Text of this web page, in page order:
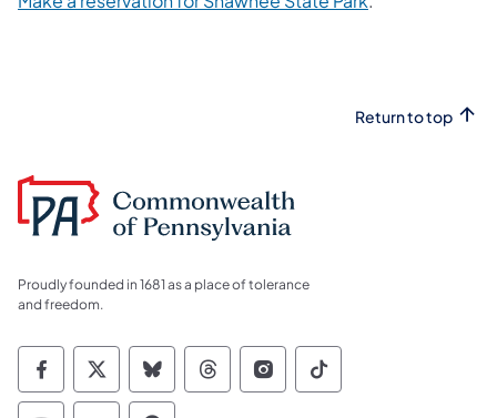
Return to top
Proudly founded in 1681 as a place of tolerance
and freedom.
Commonwealth of Pennsylvania Social
Commonwealth of Pennsylvania
Commonwealth of Pennsylvania
Commonwealth of
Commonwealth of
Commonwealth